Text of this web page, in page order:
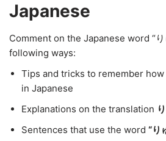
Japanese
Comment on the Japanese word “
following ways:
Tips and tricks to remember how
in Japanese
Explanations on the translation
Sentences that use the word “り